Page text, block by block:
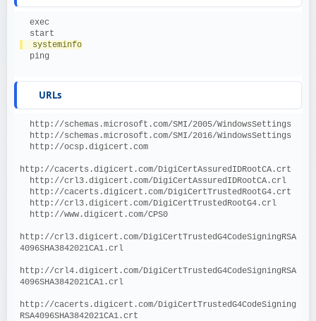
  exec
  start
  systeminfo
  ping
URLs
  http://schemas.microsoft.com/SMI/2005/WindowsSettings
  http://schemas.microsoft.com/SMI/2016/WindowsSettings
  http://ocsp.digicert.com
http://cacerts.digicert.com/DigiCertAssuredIDRootCA.crt
  http://crl3.digicert.com/DigiCertAssuredIDRootCA.crl
  http://cacerts.digicert.com/DigiCertTrustedRootG4.crt
  http://crl3.digicert.com/DigiCertTrustedRootG4.crl
  http://www.digicert.com/CPS0
http://crl3.digicert.com/DigiCertTrustedG4CodeSigningRSA
4096SHA3842021CA1.crl
http://crl4.digicert.com/DigiCertTrustedG4CodeSigningRSA
4096SHA3842021CA1.crl
http://cacerts.digicert.com/DigiCertTrustedG4CodeSigning
RSA4096SHA3842021CA1.crt